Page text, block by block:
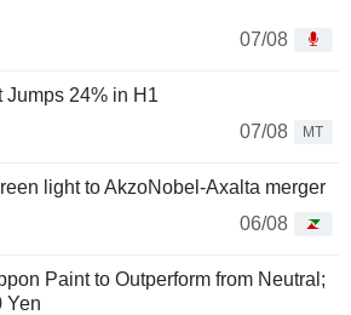
07/08
Jumps 24% in H1
07/08
MT
light to AkzoNobel-Axalta merger
06/08
Paint to Outperform from Neutral;
Yen